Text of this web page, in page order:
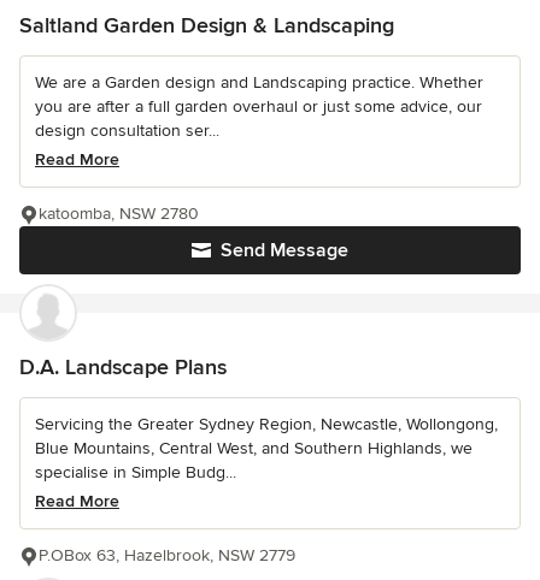
Saltland Garden Design & Landscaping
We are a Garden design and Landscaping practice. Whether
you are after a full garden overhaul or just some advice, our
design consultation ser...
Read More
Send Message
katoomba, NSW 2780
D.A. Landscape Plans
Servicing the Greater Sydney Region, Newcastle, Wollongong,
Blue Mountains, Central West, and Southern Highlands, we
specialise in Simple Budg...
Read More
P.OBox 63, Hazelbrook, NSW 2779